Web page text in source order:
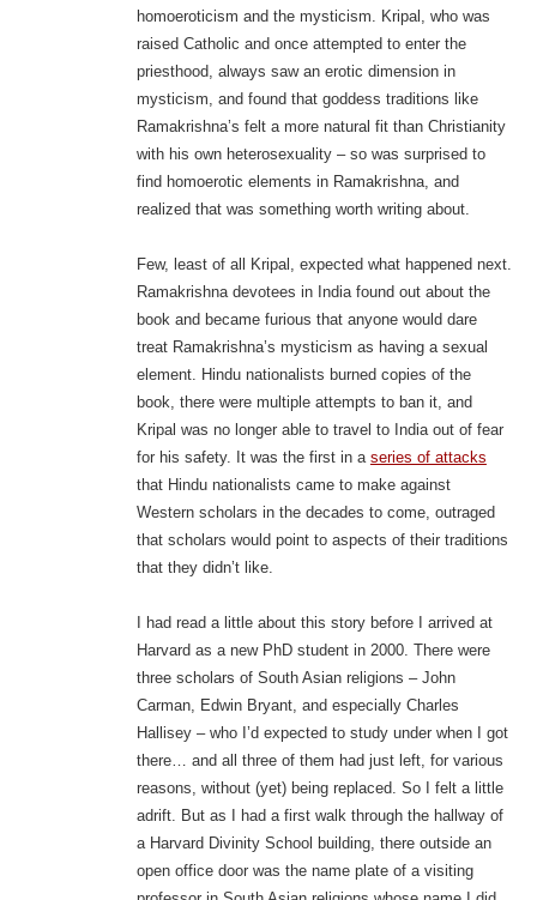
homoeroticism and the mysticism. Kripal, who was
raised Catholic and once attempted to enter the
priesthood, always saw an erotic dimension in
mysticism, and found that goddess traditions like
Ramakrishna’s felt a more natural fit than Christianity
with his own heterosexuality – so was surprised to
find homoerotic elements in Ramakrishna, and
realized that was something worth writing about.
Few, least of all Kripal, expected what happened next.
Ramakrishna devotees in India found out about the
book and became furious that anyone would dare
treat Ramakrishna’s mysticism as having a sexual
element. Hindu nationalists burned copies of the
book, there were multiple attempts to ban it, and
Kripal was no longer able to travel to India out of fear
for his safety. It was the first in a series of attacks
that Hindu nationalists came to make against
Western scholars in the decades to come, outraged
that scholars would point to aspects of their traditions
that they didn’t like.
I had read a little about this story before I arrived at
Harvard as a new PhD student in 2000. There were
three scholars of South Asian religions – John
Carman, Edwin Bryant, and especially Charles
Hallisey – who I’d expected to study under when I got
there… and all three of them had just left, for various
reasons, without (yet) being replaced. So I felt a little
adrift. But as I had a first walk through the hallway of
a Harvard Divinity School building, there outside an
open office door was the name plate of a visiting